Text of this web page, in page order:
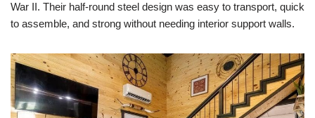
War II. Their half-round steel design was easy to transport, quick
to assemble, and strong without needing interior support walls.